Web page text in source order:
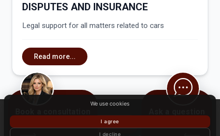
We use cookies
I agree
I decline
DISPUTES AND INSURANCE
Legal support for all matters related to cars
Read more...
BOOK NOW